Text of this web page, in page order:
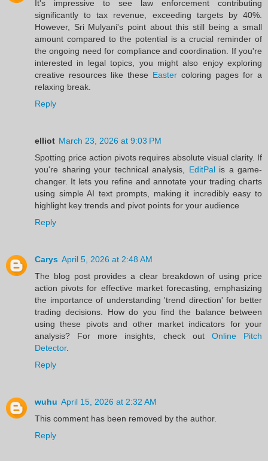
It's impressive to see law enforcement contributing
significantly to tax revenue, exceeding targets by 40%.
However, Sri Mulyani's point about this still being a small
amount compared to the potential is a crucial reminder of
the ongoing need for compliance and coordination. If you're
interested in legal topics, you might also enjoy exploring
creative resources like these Easter coloring pages for a
relaxing break.
Reply
elliot March 23, 2026 at 9:03 PM
Spotting price action pivots requires absolute visual clarity. If
you're sharing your technical analysis, EditPalis a game-
changer. It lets you refine and annotate your trading charts
using simple AI text prompts, making it incredibly easy to
highlight key trends and pivot points for your audience
Reply
Carys April 5, 2026 at 2:48 AM
The blog post provides a clear breakdown of using price
action pivots for effective market forecasting, emphasizing
the importance of understanding 'trend direction' for better
trading decisions. How do you find the balance between
using these pivots and other market indicators for your
analysis? For more insights, check out Online Pitch
Detector.
Reply
wuhu April 15, 2026 at 2:32 AM
This comment has been removed by the author.
Reply